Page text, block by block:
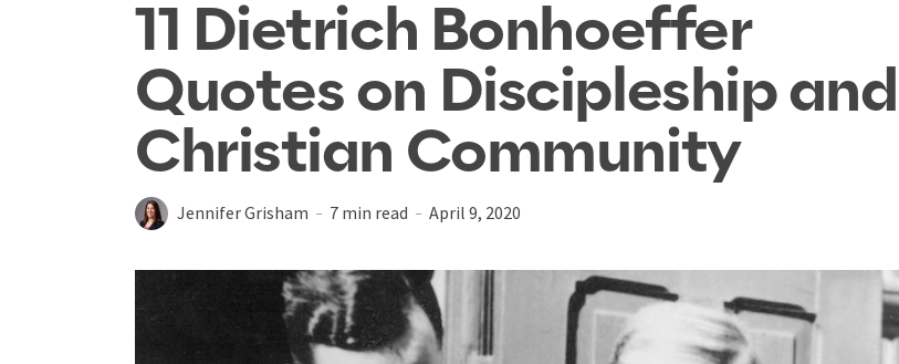
11 Dietrich Bonhoeffer
Quotes on Discipleship and
Christian Community
Jennifer Grisham 7 min read April 9, 2020